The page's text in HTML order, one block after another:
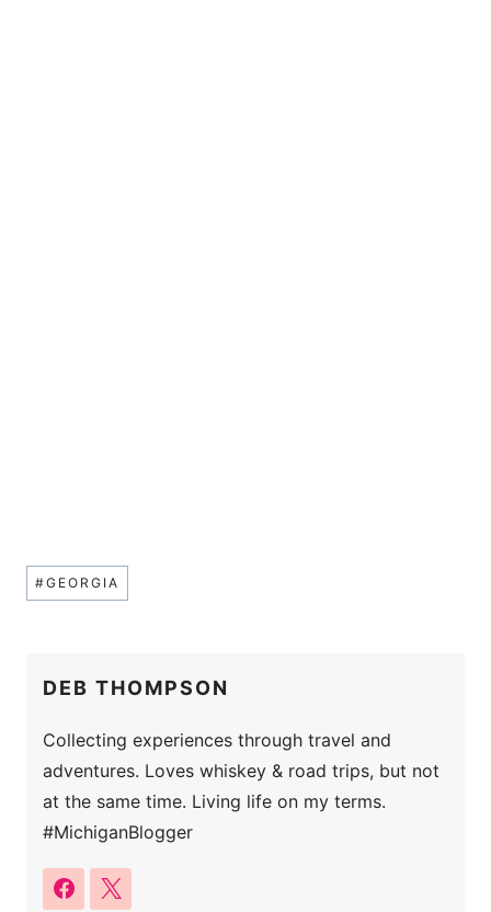
Post
#GEORGIA
DEB THOMPSON
Collecting experiences through travel and
adventures. Loves whiskey & road trips, but not
at the same time. Living life on my terms.
#MichiganBlogger